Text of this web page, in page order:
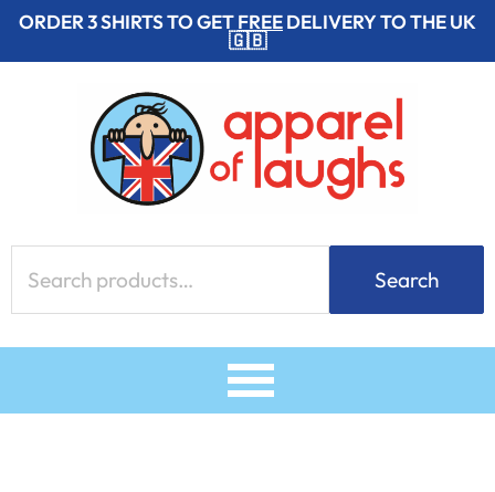
SkipORDER 3 SHIRTS TO GETFREEDELIVERY TO THE UK
🇬🇧
for:
Search